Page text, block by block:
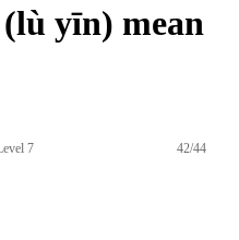
yīn) mean
7 42/44